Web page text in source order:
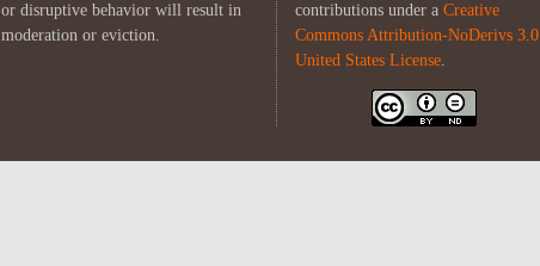
or disruptive behavior will result in
moderation or eviction.
contributions under a Creative
Commons Attribution-NoDerivs 3.0
United States License.